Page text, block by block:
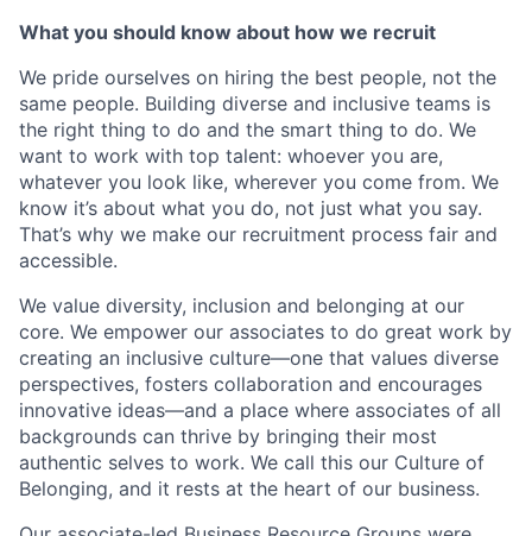
What you should know about how we recruit
We pride ourselves on hiring the best people, not the
same people. Building diverse and inclusive teams is
the right thing to do and the smart thing to do. We
want to work with top talent: whoever you are,
whatever you look like, wherever you come from. We
know it’s about what you do, not just what you say.
That’s why we make our recruitment process fair and
accessible.
We value diversity, inclusion and belonging at our
core. We empower our associates to do great work by
creating an inclusive culture—one that values diverse
perspectives, fosters collaboration and encourages
innovative ideas—and a place where associates of all
backgrounds can thrive by bringing their most
authentic selves to work. We call this our Culture of
Belonging, and it rests at the heart of our business.